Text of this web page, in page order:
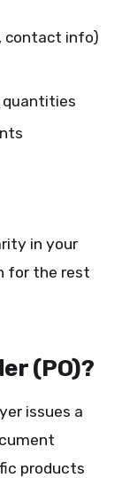
contact info)
quantities
in your
for the rest
(PO)?
issues a
products